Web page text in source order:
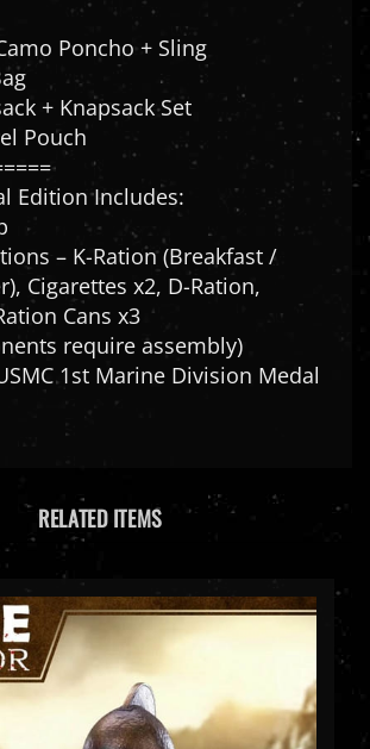
Poncho + Sling
+ Knapsack Set
Pouch
Edition Includes:
– K-Ration (Breakfast /
Cigarettes x2, D-Ration,
Cans x3
require assembly)
1st Marine Division Medal
RELATED ITEMS